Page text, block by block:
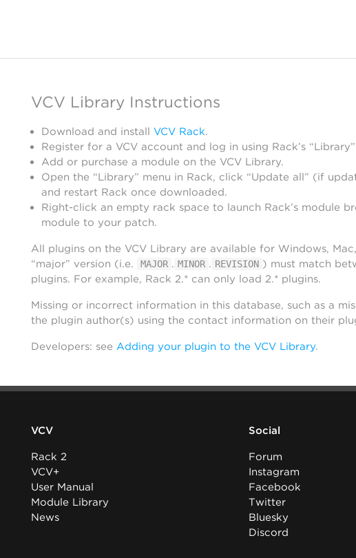
VCV Library Instructions
Download and install VCV Rack.
Register for a VCV account and log in using Rack’s
Add or purchase a module on the VCV Library.
Open the “Library” menu in Rack, click “Update all” (if
and restart Rack once downloaded.
Right-click an empty rack space to launch Rack’s module
module to your patch.
All plugins on the VCV Library are available for Windows,
“major” version (i.e.
MAJOR . MINOR . REVISION ) must match
plugins. For example, Rack 2.* can only load 2.* plugins.
Missing or incorrect information in this database, such as a
the plugin author(s) using the contact information on their
Developers: see Adding your plugin to the VCV Library.
VCV
Rack 2
VCV+
User Manual
Module Library
News
Social
Forum
Instagram
Facebook
Twitter
Bluesky
Discord